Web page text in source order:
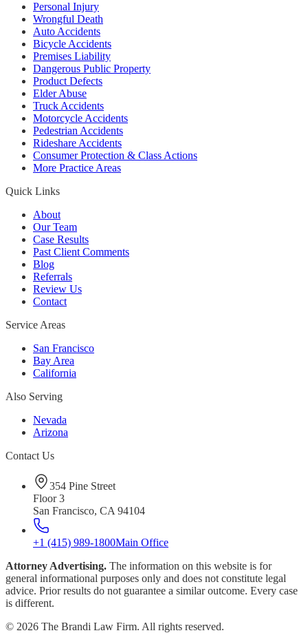
Personal Injury
Wrongful Death
Auto Accidents
Bicycle Accidents
Premises Liability
Dangerous Public Property
Product Defects
Elder Abuse
Truck Accidents
Motorcycle Accidents
Pedestrian Accidents
Rideshare Accidents
Consumer Protection & Class Actions
More Practice Areas
Quick Links
About
Our Team
Case Results
Past Client Comments
Blog
Referrals
Review Us
Contact
Service Areas
San Francisco
Bay Area
California
Also Serving
Nevada
Arizona
Contact Us
354 Pine Street
Floor 3
San Francisco, CA 94104
+1 (415) 989-1800Main Office
Attorney Advertising. The information on this website is for
general informational purposes only and does not constitute legal
advice. Prior results do not guarantee a similar outcome. Every case
is different.
© 2026 The Brandi Law Firm. All rights reserved.